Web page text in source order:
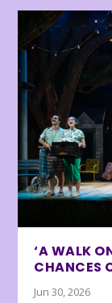
‘A WALK
CHANCES
Jun 30, 2026